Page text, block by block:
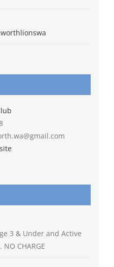
3 & Under and Active
CHARGE